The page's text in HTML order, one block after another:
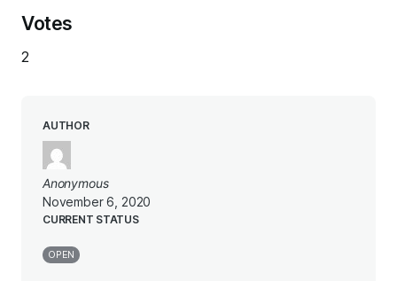
Votes
2
AUTHOR
Anonymous
November 6, 2020
CURRENT STATUS
OPEN